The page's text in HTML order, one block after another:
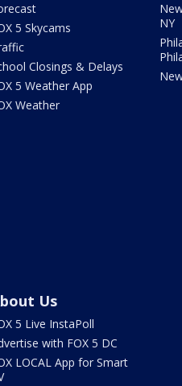
5 Skycams
Closings & Delays
5 Weather App
Weather
NY
Us
5 Live InstaPoll
with FOX 5 DC
LOCAL App for Smart